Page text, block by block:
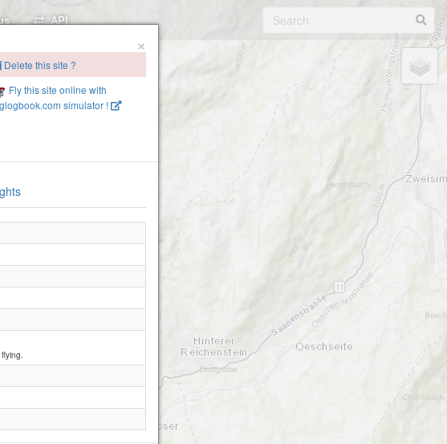
API
×
Delete this site ?
Fly this site online with
simulator !